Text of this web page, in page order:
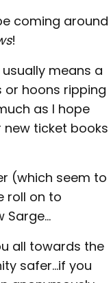
coming around
!
means a
or hoons ripping
as I hope
ticket books
(which seem to
roll on to
Sarge…
all towards the
safer…if you